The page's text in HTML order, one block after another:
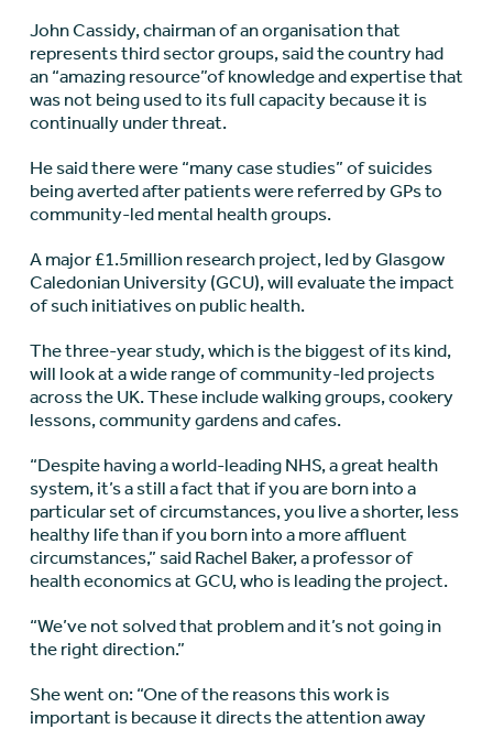
John Cassidy, chairman of an organisation that
represents third sector groups, said the country had
an “amazing resource”of knowledge and expertise that
was not being used to its full capacity because it is
continually under threat.
He said there were “many case studies” of suicides
being averted after patients were referred by GPs to
community-led mental health groups.
A major £1.5million research project, led by Glasgow
Caledonian University (GCU), will evaluate the impact
of such initiatives on public health.
The three-year study, which is the biggest of its kind,
will look at a wide range of community-led projects
across the UK. These include walking groups, cookery
lessons, community gardens and cafes.
“Despite having a world-leading NHS, a great health
system, it’s a still a fact that if you are born into a
particular set of circumstances, you live a shorter, less
healthy life than if you born into a more affluent
circumstances,” said Rachel Baker, a professor of
health economics at GCU, who is leading the project.
“We’ve not solved that problem and it’s not going in
the right direction.”
She went on: “One of the reasons this work is
important is because it directs the attention away